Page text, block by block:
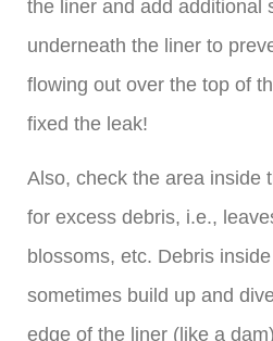
the liner and add additional
underneath the liner to
flowing out over the top of
fixed the leak!
Also, check the area inside
for excess debris, i.e.,
blossoms, etc. Debris
sometimes build up and
edge of the liner (like a